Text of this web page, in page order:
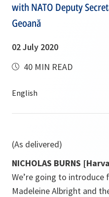
with NATO Deputy
Geoană
02 July 2020
40 MIN READ
(As delivered)
NICHOLAS BURNS
We’re going to
Madeleine Albright and